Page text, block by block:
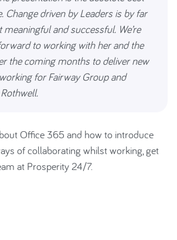
Change driven by Leaders is by far
meaningful and successful. We’re
to working with her and the
the coming months to deliver new
for Fairway Group and
Office 365 and how to introduce
of collaborating whilst working, get
at Prosperity 24/7.